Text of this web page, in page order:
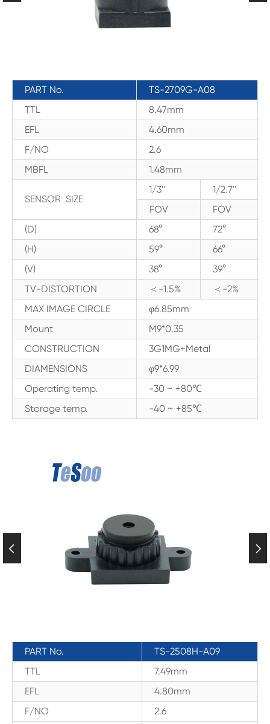
PART No.
TS-2709G-A08
TTL
8.47mm
EFL
4.60mm
F/NO
2.6
MBFL
1.48mm
SENSOR SIZE
1/3''
1/2.7''
FOV
FOV
(D)
68°
72°
(H)
59°
66°
(V)
38°
39°
TV-DISTORTION
＜-1.5%
＜-2%
MAX IMAGE CIRCLE
φ6.85mm
Mount
M9*0.35
CONSTRUCTION
3G1MG+Metal
DIAMENSIONS
φ9*6.99
Operating temp.
-30 ~ +80℃
Storage temp.
-40 ~ +85℃
 
PART No.
TS-2508H-A09
TTL
7.49mm
EFL
4.80mm
F/NO
2.6